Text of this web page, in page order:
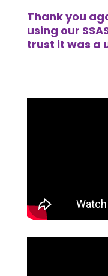
Thank you
using our
trust it was a